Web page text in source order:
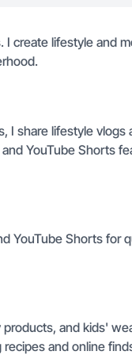
I create lifestyle and
I share lifestyle vlogs
YouTube Shorts
YouTube Shorts for
and kids'
and online